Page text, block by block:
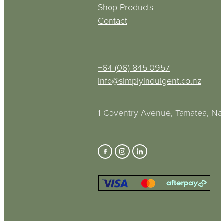
Shop Products
Contact
+64 (06) 845 0957
info@simplyindulgent.co.nz
1 Coventry Avenue, Tamatea,